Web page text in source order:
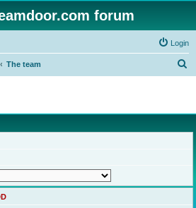
forum
Login
The team
r
c